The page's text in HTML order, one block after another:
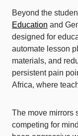
Beyond the
Education and
designed for
automate lesson
materials, and
persistent pain
Africa, where
The move mirrors
competing for